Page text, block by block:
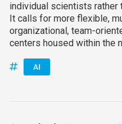
individual scientists rather
It calls for more flexible,
organizational, team-
centers housed within the
AI